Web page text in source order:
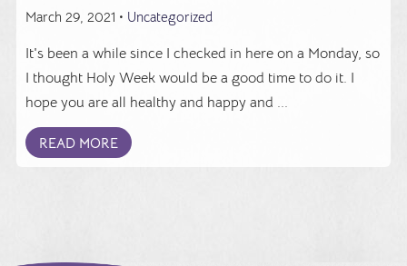
March 29, 2021 • Uncategorized
It's been a while since I checked in here on a Monday, so
I thought Holy Week would be a good time to do it. I
hope you are all healthy and happy and ...
READ MORE